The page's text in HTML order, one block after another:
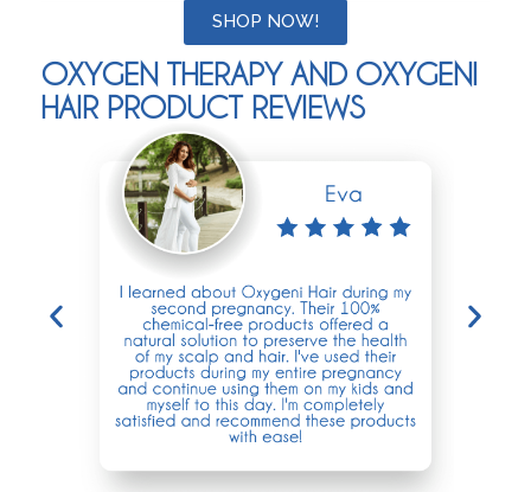
SHOP NOW!
OXYGEN THERAPY AND OXYGENI
HAIR PRODUCT REVIEWS